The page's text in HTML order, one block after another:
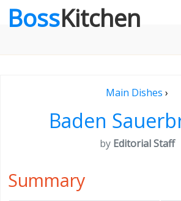
BossKitchen
Main Dishes ›
Baden
by Editorial Staff
Summary